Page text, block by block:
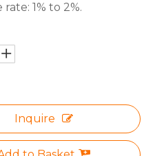
1% to 2%.
Inquire